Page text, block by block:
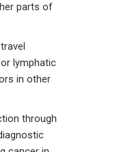
parts of
lymphatic
in other
through